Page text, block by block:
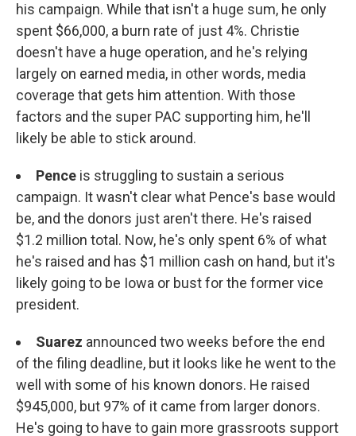
his campaign. While that isn't a huge sum, he only
spent $66,000, a burn rate of just 4%. Christie
doesn't have a huge operation, and he's relying
largely on earned media, in other words, media
coverage that gets him attention. With those
factors and the super PAC supporting him, he'll
likely be able to stick around.
Pence is struggling to sustain a serious
campaign. It wasn't clear what Pence's base would
be, and the donors just aren't there. He's raised
$1.2 million total. Now, he's only spent 6% of what
he's raised and has $1 million cash on hand, but it's
likely going to be Iowa or bust for the former vice
president.
Suarez announced two weeks before the end
of the filing deadline, but it looks like he went to the
well with some of his known donors. He raised
$945,000, but 97% of it came from larger donors.
He's going to have to gain more grassroots support